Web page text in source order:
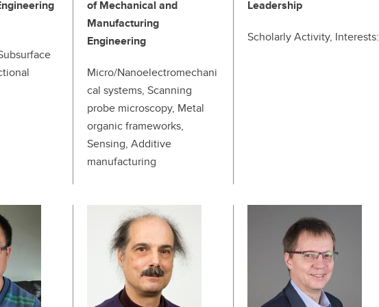
of Mechanical and
Manufacturing
Engineering
Micro/Nanoelectromechani
cal systems, Scanning
probe microscopy, Metal
organic frameworks,
Sensing, Additive
manufacturing
Leadership
Scholarly Activity, Interests: